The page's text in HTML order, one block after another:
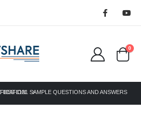
0
1121 SAMPLE QUESTIONS AND ANSWERS